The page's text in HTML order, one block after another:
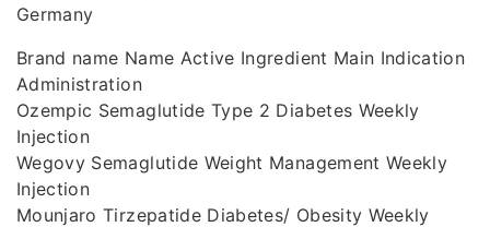
Germany
Brand name Name Active Ingredient Main Indication
Administration
Ozempic Semaglutide Type 2 Diabetes Weekly
Injection
Wegovy Semaglutide Weight Management Weekly
Injection
Mounjaro Tirzepatide Diabetes/ Obesity Weekly